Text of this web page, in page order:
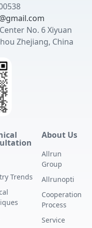
No. 6 Xiyuan
Zhejiang, China
Trends
About Us
Allrun
Group
Allrunopti
Cooperation
Process
Service